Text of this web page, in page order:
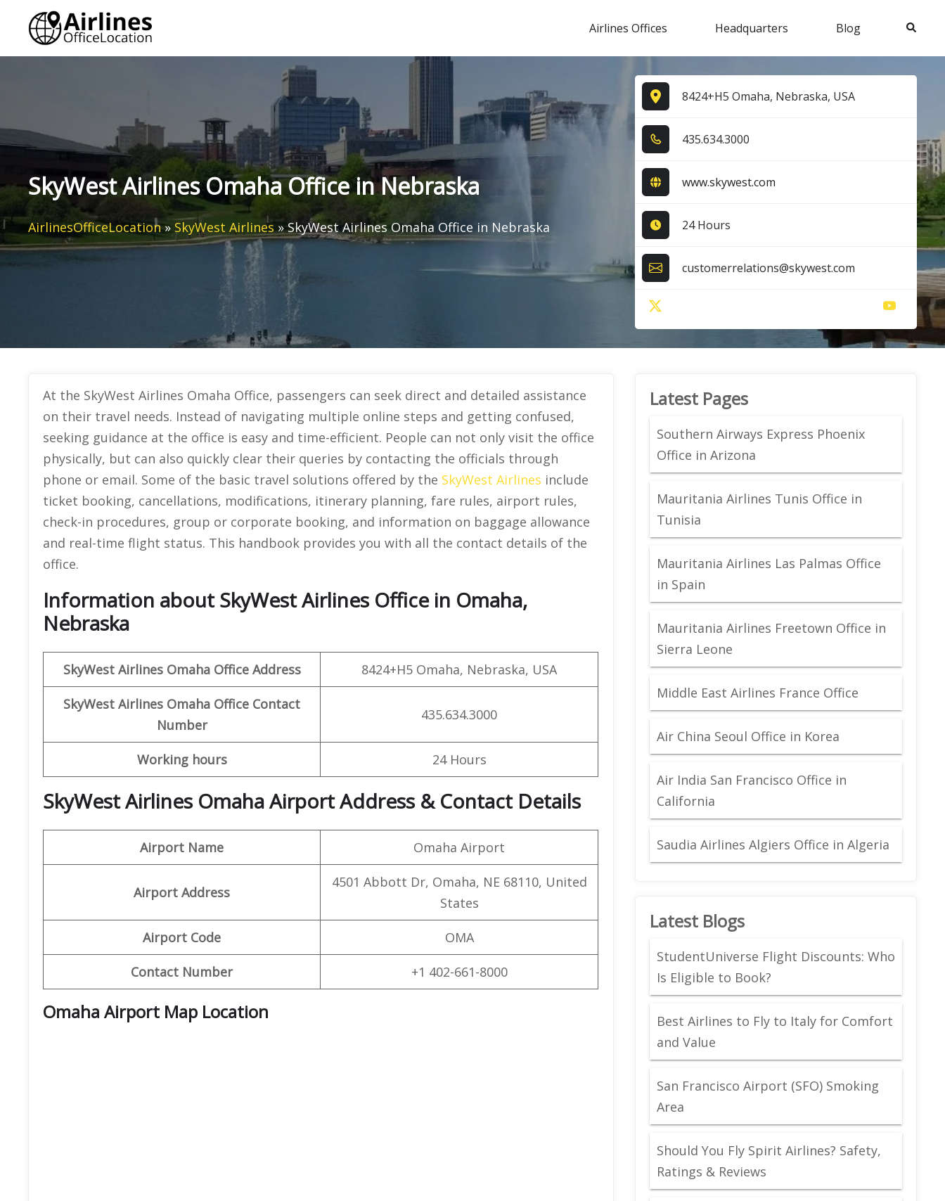
content
Airlines Offices Headquarters Blog Search
SkyWest Airlines Omaha Office in Nebraska
AirlinesOfficeLocation» SkyWest Airlines»SkyWest Airlines Omaha Office in Nebraska
8424+H5 Omaha, Nebraska, USA
4​3​5​.6​3​4​.3​0​0​0​
www.skywest.com
24 Hours
customerrelations@skywest.com
At the SkyWest Airlines Omaha Office, passengers can seek direct and detailed assistance
on their travel needs. Instead of navigating multiple online steps and getting confused,
seeking guidance at the office is easy and time-efficient. People can not only visit the office
physically, but can also quickly clear their queries by contacting the officials through
phone or email. Some of the basic travel solutions offered by the SkyWest Airlines include
ticket booking, cancellations, modifications, itinerary planning, fare rules, airport rules,
check-in procedures, group or corporate booking, and information on baggage allowance
and real-time flight status. This handbook provides you with all the contact details of the
office.
Information about SkyWest Airlines Office in Omaha,
Nebraska
SkyWest Airlines Omaha Office Address 8424+H5 Omaha, Nebraska, USA
SkyWest Airlines Omaha Office Contact
Number
435.634.3000
Working hours 24 Hours
SkyWest Airlines Omaha Airport Address & Contact Details
Airport Name Omaha Airport
Airport Address
4501 Abbott Dr, Omaha, NE 68110, United
States
Airport Code OMA
Contact Number +1 402-661-8000
Omaha Airport Map Location
Latest Pages
Southern Airways Express Phoenix
Office in Arizona
Mauritania Airlines Tunis Office in
Tunisia
Mauritania Airlines Las Palmas Office
in Spain
Mauritania Airlines Freetown Office in
Sierra Leone
Middle East Airlines France Office
Air China Seoul Office in Korea
Air India San Francisco Office in
California
Saudia Airlines Algiers Office in Algeria
Latest Blogs
StudentUniverse Flight Discounts: Who
Is Eligible to Book?
Best Airlines to Fly to Italy for Comfort
and Value
San Francisco Airport (SFO) Smoking
Area
Should You Fly Spirit Airlines? Safety,
Ratings & Reviews